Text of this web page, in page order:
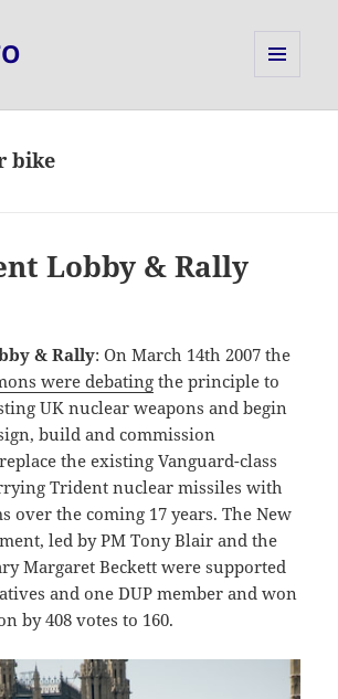
bike
Lobby & Rally
& Rally: On March 14th 2007 the
were debating the principle to
UK nuclear weapons and begin
build and commission
the existing Vanguard-class
Trident nuclear missiles with
over the coming 17 years. The New
led by PM Tony Blair and the
Margaret Beckett were supported
and one DUP member and won
by 408 votes to 160.